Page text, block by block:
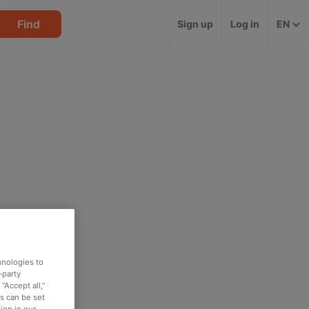
Find Sign up Log in EN
to
party
all,”
can be set